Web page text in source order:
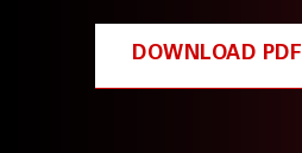
DOWNLOAD PDF